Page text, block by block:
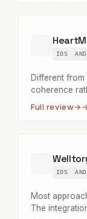
IOS
Different
coherence
Full review→
IOS
Most
The